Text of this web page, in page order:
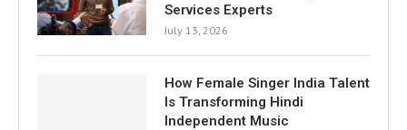
Services Experts
July 13, 2026
How Female Singer India Talent
Is Transforming Hindi
Independent Music